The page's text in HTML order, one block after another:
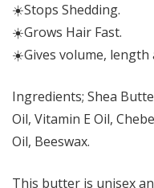
☀️Stops Shedding.
☀️Grows Hair Fast.
☀️Gives volume, length
Ingredients; Shea
Oil, Vitamin E Oil,
Oil, Beeswax.
This butter is unisex